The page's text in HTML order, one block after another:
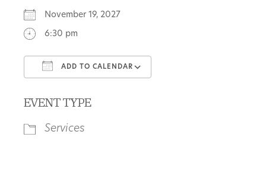
November 19, 2027
6:30 pm
ADD TO CALENDAR
EVENT TYPE
Services